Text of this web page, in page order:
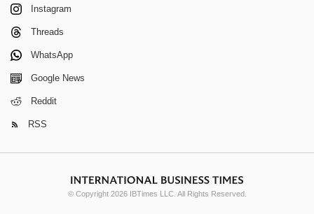
Instagram
Threads
WhatsApp
Google News
Reddit
RSS
© Copyright 2026 IBTimes LLC. All Rights Reserved.